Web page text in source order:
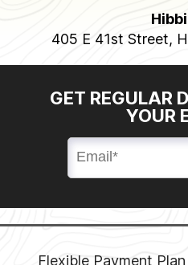
405 E 41st Street,
GET REGULAR
YOUR
Flexible Payment Plan